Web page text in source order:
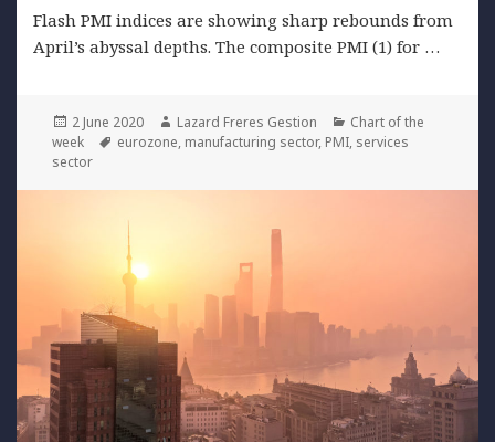
Flash PMI indices are showing sharp rebounds from
April’s abyssal depths. The composite PMI (1) for …
Posted
on
2 June 2020 Author
Lazard Freres Gestion Categories
Chart of the
week
Tags
eurozone, manufacturing sector, PMI, services
sector